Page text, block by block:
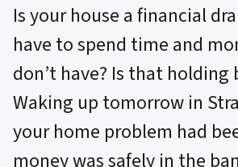
Is your house a financial
have to spend time and
don’t have? Is that holding
Waking up tomorrow in
your home problem had
money was safely in the